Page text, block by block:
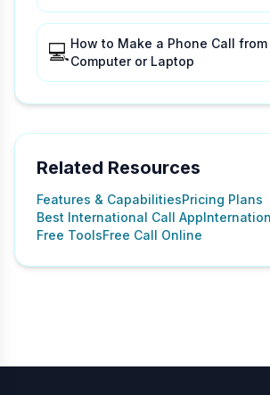
💻How to Make a Phone Call from
Computer or Laptop
Related Resources
Features & CapabilitiesPricing Plans
Best International Call App
Free ToolsFree Call Online